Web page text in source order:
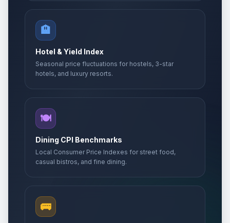
🏨
Hotel & Yield Index
Seasonal price fluctuations for hostels, 3-star
hotels, and luxury resorts.
🍽️
Dining CPI Benchmarks
Local Consumer Price Indexes for street food,
casual bistros, and fine dining.
🚌